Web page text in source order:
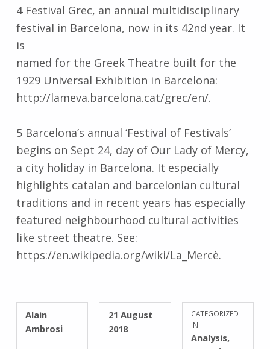
WRITTEN BY:
Alain
Ambrosi
POSTED ON:
21 August
2018
CATEGORIZED
IN:
Analysis,
4 Festival Grec, an annual multidisciplinary
festival in Barcelona, now in its 42nd year. It
is
named for the Greek Theatre built for the
1929 Universal Exhibition in Barcelona:
http://lameva.barcelona.cat/grec/en/.
5 Barcelona’s annual ‘Festival of Festivals’
begins on Sept 24, day of Our Lady of Mercy,
a city holiday in Barcelona. It especially
highlights catalan and barcelonian cultural
traditions and in recent years has especially
featured neighbourhood cultural activities
like street theatre. See:
https://en.wikipedia.org/wiki/La_Mercè.